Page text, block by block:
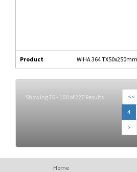
Product WIHA 364
Showing 76 - 100 of 227 Results <<
4
>
Home